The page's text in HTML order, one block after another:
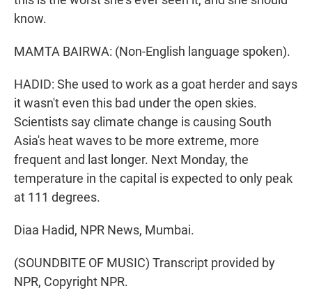
know.
MAMTA BAIRWA: (Non-English language spoken).
HADID: She used to work as a goat herder and says
it wasn't even this bad under the open skies.
Scientists say climate change is causing South
Asia's heat waves to be more extreme, more
frequent and last longer. Next Monday, the
temperature in the capital is expected to only peak
at 111 degrees.
Diaa Hadid, NPR News, Mumbai.
(SOUNDBITE OF MUSIC) Transcript provided by
NPR, Copyright NPR.